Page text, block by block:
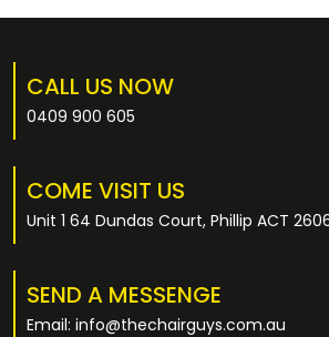
CALL US NOW
0409 900 605
COME VISIT US
Unit 1 64 Dundas Court, Phillip ACT
SEND A MESSENGE
Email: info@thechairguys.com.au